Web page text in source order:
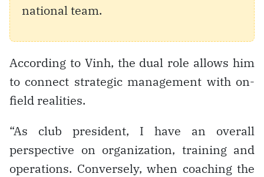
national team.
According to Vinh, the dual role allows him
to connect strategic management with on-
field realities.
“As club president, I have an overall
perspective on organization, training and
operations. Conversely, when coaching the